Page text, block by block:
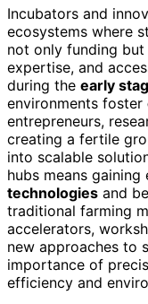
Incubators and
ecosystems where
not only funding
expertise, and
during the early
environments foster
entrepreneurs,
creating a fertile
into scalable
hubs means gaining
technologies and
traditional farming
accelerators,
new approaches to
importance of
efficiency and